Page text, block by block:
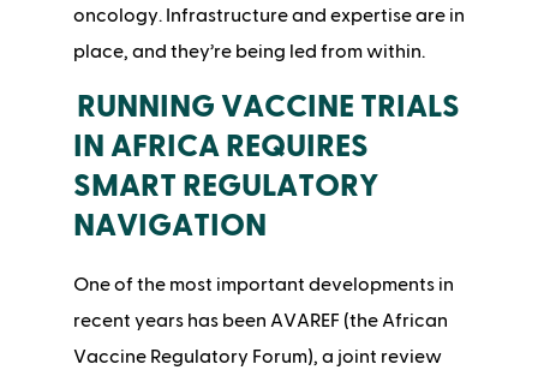
oncology. Infrastructure and expertise are in
place, and they’re being led from within.
RUNNING VACCINE TRIALS
IN AFRICA REQUIRES
SMART REGULATORY
NAVIGATION
One of the most important developments in
recent years has been AVAREF (the African
Vaccine Regulatory Forum), a joint review